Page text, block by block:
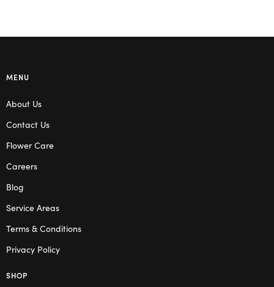
MENU
About Us
Contact Us
Flower Care
Careers
Blog
Service Areas
Terms & Conditions
Privacy Policy
SHOP